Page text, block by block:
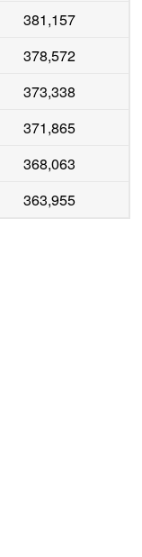
381,157
378,572
373,338
371,865
368,063
363,955